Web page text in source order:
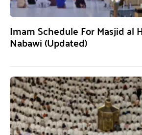
Imam Schedule For Masjid al
Nabawi (Updated)